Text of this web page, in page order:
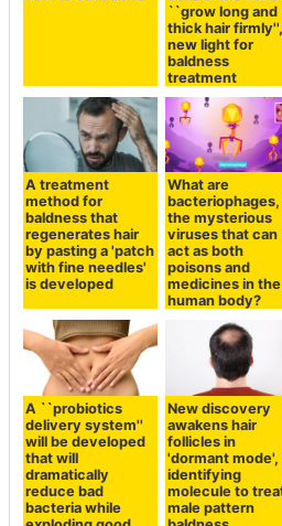
``grow long and
thick hair
new light for
baldness
treatment
A treatment
method for
baldness that
regenerates hair
by pasting a 'patch
with fine needles'
is developed
What are
bacteriophages,
the mysterious
viruses that can
act as both
poisons and
medicines in the
human body?
A ``probiotics
delivery system''
will be developed
that will
dramatically
reduce bad
bacteria while
New discovery
awakens hair
follicles in
'dormant mode',
identifying
molecule to
male pattern